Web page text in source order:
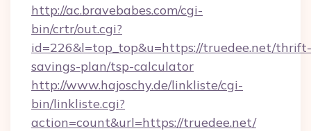
http://ac.bravebabes.com/cgi-
bin/crtr/out.cgi?
id=226&l=top_top&u=https://truedee.net/thrift-
savings-plan/tsp-calculator
http://www.hajoschy.de/linkliste/cgi-
bin/linkliste.cgi?
action=count&url=https://truedee.net/